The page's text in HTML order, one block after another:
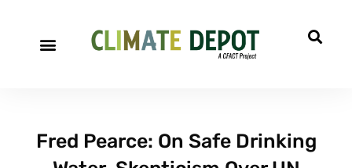
Fred Pearce: On Safe Drinking